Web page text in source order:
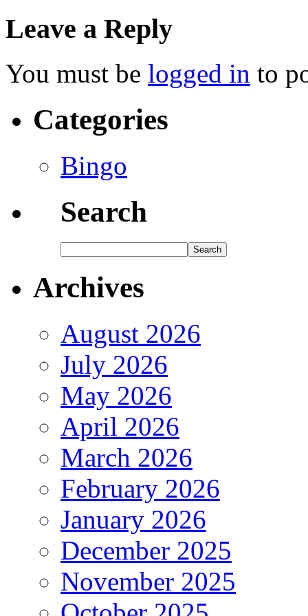
Leave a Reply
You must be logged in to
Categories
Bingo
Search
Archives
August 2026
July 2026
May 2026
April 2026
March 2026
February 2026
January 2026
December 2025
November 2025